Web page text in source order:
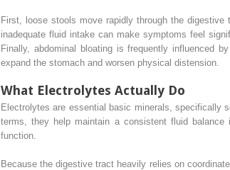
First, loose stools move rapidly through the
inadequate fluid intake can make symptoms feel
Finally, abdominal bloating is frequently influenced
expand the stomach and worsen physical distension.
What Electrolytes Actually Do
Electrolytes are essential basic minerals, specifically
terms, they help maintain a consistent fluid
function.
Because the digestive tract heavily relies on